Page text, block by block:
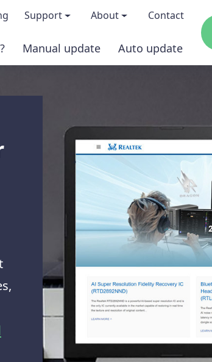
Support
Windows Knowledge Base
Help for Driver Easy
Contact Support
About
About us
Press kits
Magazine covermount
Media coverage
Blog
Contact
Manual update Auto update